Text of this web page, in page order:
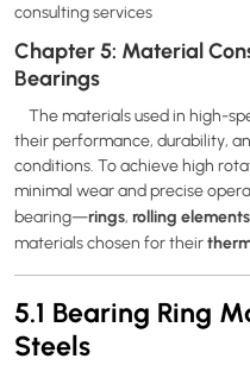
consulting services
Chapter 5: Material
Bearings
The materials used in high-
their performance, durability,
conditions. To achieve high
minimal wear and precise
bearing—rings, rolling elements
materials chosen for their
5.1 Bearing Ring
Steels